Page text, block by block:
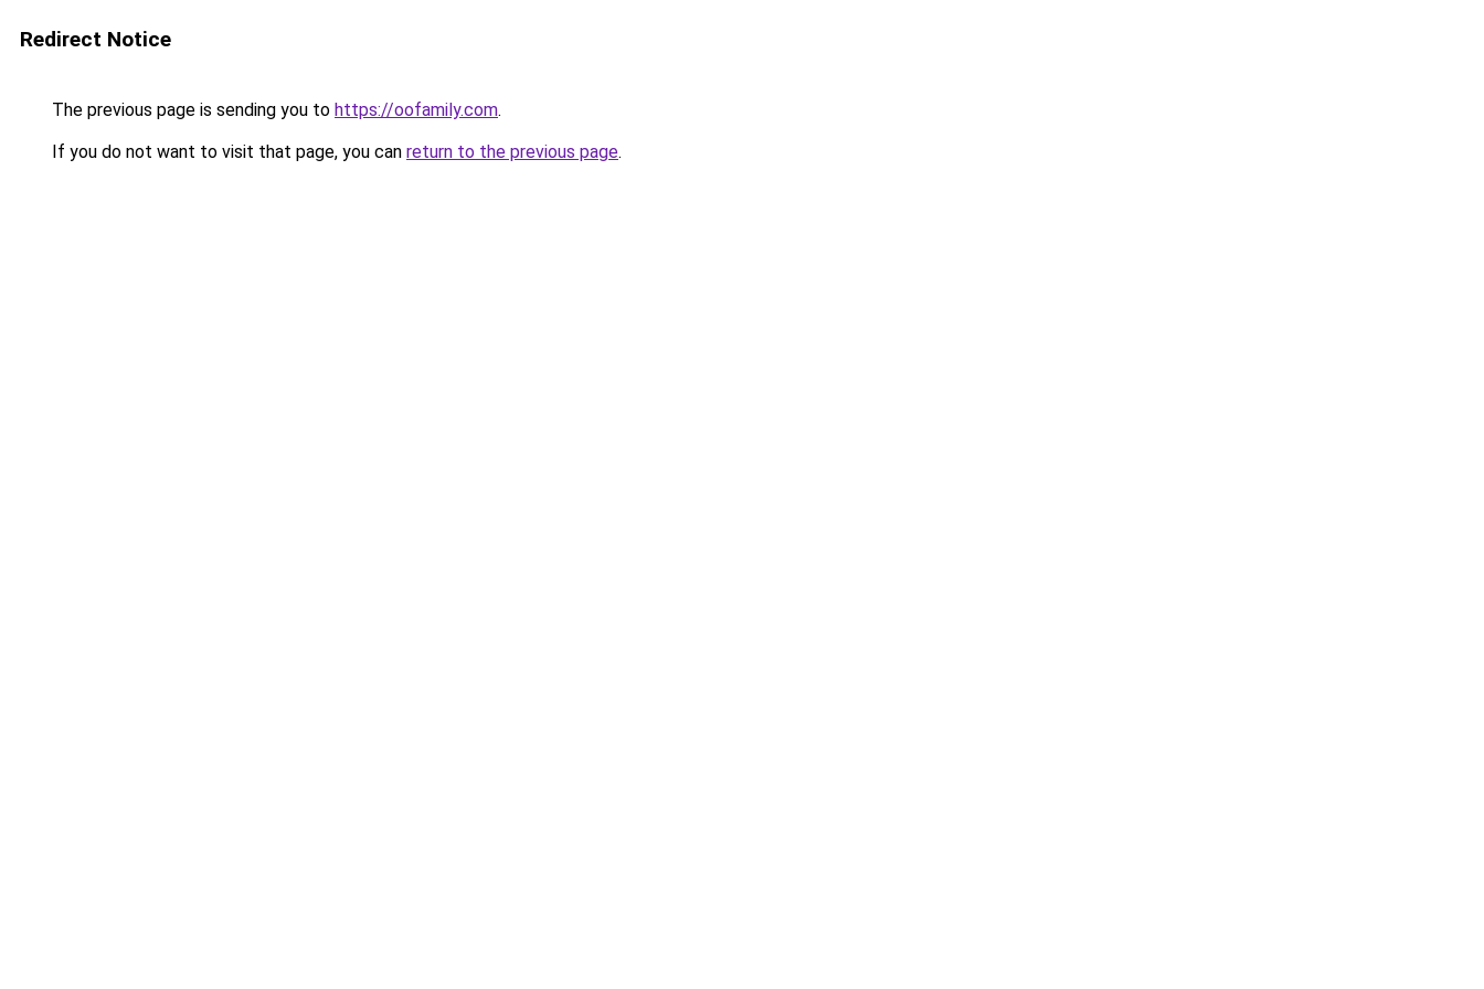
Redirect Notice
The previous page is sending you to https://oofamily.com.
If you do not want to visit that page, you can return to the previous page.